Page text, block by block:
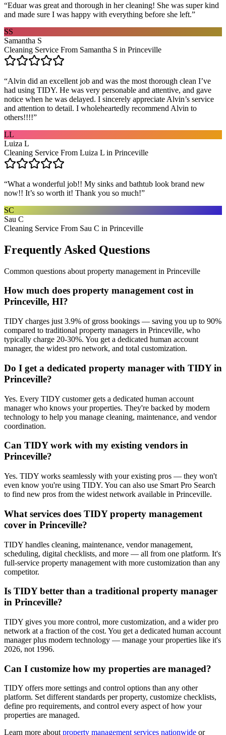
“Eduar was great and thorough in her cleaning! She was super kind
and made sure I was happy with everything before she left.”
SS
Samantha S
Cleaning Service From Samantha S in Princeville
“Alvin did an excellent job and was the most thorough clean I’ve
had using TIDY. He was very personable and attentive, and gave
notice when he was delayed. I sincerely appreciate Alvin’s service
and attention to detail. I wholeheartedly recommend Alvin to
others!!!!”
LL
Luiza L
Cleaning Service From Luiza L in Princeville
“What a wonderful job!! My sinks and bathtub look brand new
now!! It’s so worth it! Thank you so much!”
SC
Sau C
Cleaning Service From Sau C in Princeville
Frequently Asked Questions
Common questions about property management in Princeville
How much does property management cost in
Princeville, HI?
TIDY charges just 3.9% of gross bookings — saving you up to 90%
compared to traditional property managers in Princeville, who
typically charge 20-30%. You get a dedicated human account
manager, the widest pro network, and total customization.
Do I get a dedicated property manager with TIDY in
Princeville?
Yes. Every TIDY customer gets a dedicated human account
manager who knows your properties. They're backed by modern
technology to help you manage cleaning, maintenance, and vendor
coordination.
Can TIDY work with my existing vendors in
Princeville?
Yes. TIDY works seamlessly with your existing pros — they won't
even know you're using TIDY. You can also use Smart Pro Search
to find new pros from the widest network available in Princeville.
What services does TIDY property management
cover in Princeville?
TIDY handles cleaning, maintenance, vendor management,
scheduling, digital checklists, and more — all from one platform. It's
full-service property management with more customization than any
competitor.
Is TIDY better than a traditional property manager
in Princeville?
TIDY gives you more control, more customization, and a wider pro
network at a fraction of the cost. You get a dedicated human account
manager plus modern technology — manage your properties like it's
2026, not 1996.
Can I customize how my properties are managed?
TIDY offers more settings and control options than any other
platform. Set different standards per property, customize checklists,
define pro requirements, and control every aspect of how your
properties are managed.
Learn more about property management services nationwide or